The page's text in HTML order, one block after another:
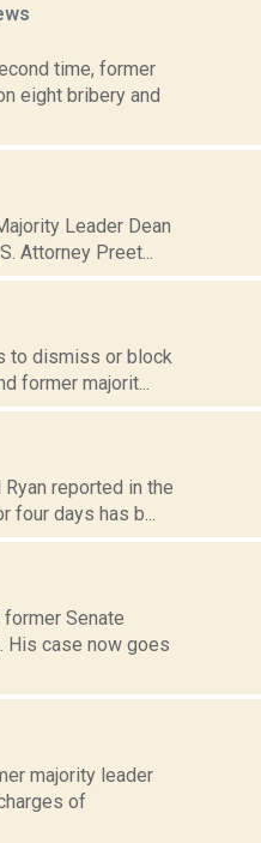
time, former
eight bribery and
Leader Dean
Attorney Preet...
to dismiss or block
former majorit...
reported in the
days has b...
Senate
His case now goes
majority leader
of